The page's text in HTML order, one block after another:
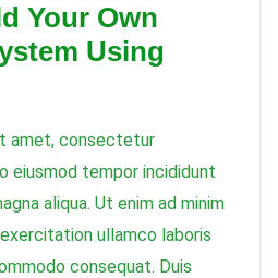
Your Own
Using
amet, consectetur
eiusmod tempor incididunt
aliqua. Ut enim ad minim
ullamco laboris
consequat. Duis